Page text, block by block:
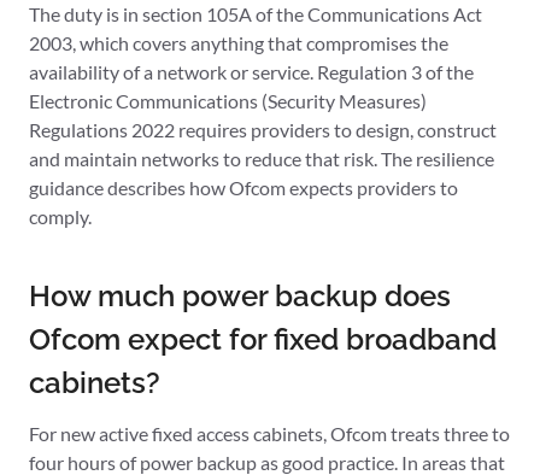
The duty is in section 105A of the Communications Act
2003, which covers anything that compromises the
availability of a network or service. Regulation 3 of the
Electronic Communications (Security Measures)
Regulations 2022 requires providers to design, construct
and maintain networks to reduce that risk. The resilience
guidance describes how Ofcom expects providers to
comply.
How much power backup does
Ofcom expect for fixed broadband
cabinets?
For new active fixed access cabinets, Ofcom treats three to
four hours of power backup as good practice. In areas that